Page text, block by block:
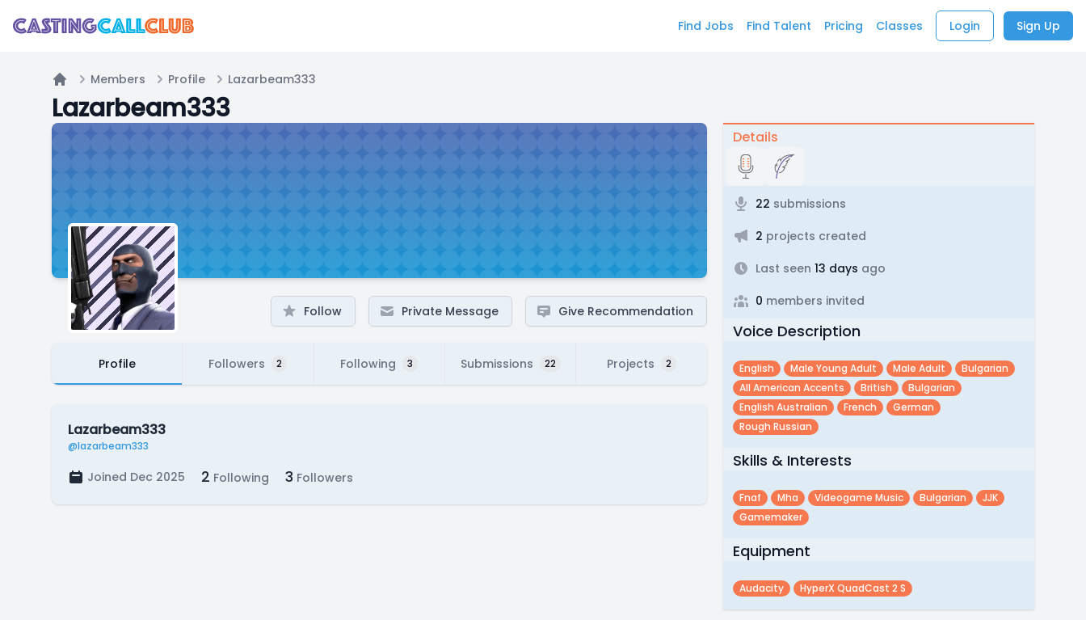
Find Jobs Find Talent Pricing Classes Login Sign Up
Home
Members Profile Lazarbeam333
Lazarbeam333
Follow Private Message Give Recommendation
Profile Followers 2 Following 3 Submissions 22 Projects 2
Lazarbeam333
@lazarbeam333
Joined Dec 2025 2 Following 3 Followers
Details
22 submissions
2 projects created
Last seen 13 days ago
0 members invited
Voice Description
English Male Young Adult Male Adult
Bulgarian
All American Accents
British
Bulgarian
English Australian
French
German
Rough Russian
Skills & Interests
Fnaf Mha Videogame Music Bulgarian
JJK
Gamemaker
Equipment
Audacity HyperX QuadCast 2 S